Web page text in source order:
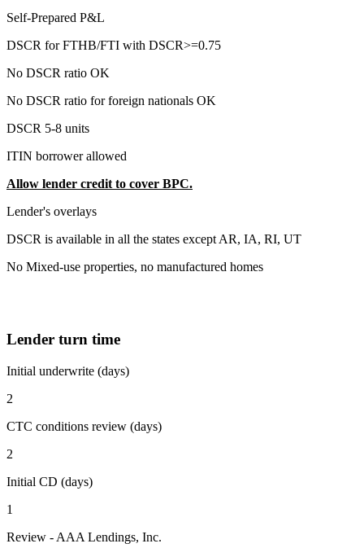
Self-Prepared P&L
DSCR for FTHB/FTI with DSCR>=0.75
No DSCR ratio OK
No DSCR ratio for foreign nationals OK
DSCR 5-8 units
ITIN borrower allowed
Allow lender credit to cover BPC.
Lender's overlays
DSCR is available in all the states except AR, IA, RI, UT
No Mixed-use properties, no manufactured homes
Lender turn time
Initial underwrite (days)
2
CTC conditions review (days)
2
Initial CD (days)
1
Review - AAA Lendings, Inc.